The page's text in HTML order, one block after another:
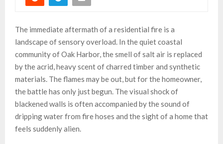
The immediate aftermath of a residential fire is a
landscape of sensory overload. In the quiet coastal
community of Oak Harbor, the smell of salt air is replaced
by the acrid, heavy scent of charred timber and synthetic
materials. The flames may be out, but for the homeowner,
the battle has only just begun. The visual shock of
blackened walls is often accompanied by the sound of
dripping water from fire hoses and the sight of a home that
feels suddenly alien.